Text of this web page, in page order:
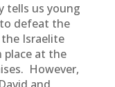
tells us young
defeat the
Israelite
place at the
However,